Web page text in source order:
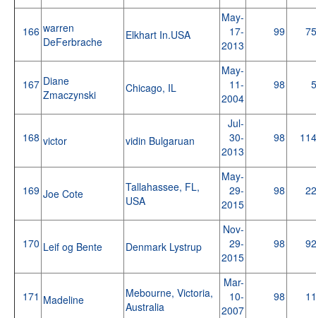
166 warren
DeFerbrache
Elkhart In.USA
May-
17-
2013
99
167 Diane
Zmaczynski
Chicago, IL
May-
11-
2004
98
168 victor vidin Bulgaruan
Jul-
30-
2013
98
169 Joe Cote
Tallahassee, FL,
USA
May-
29-
2015
98
170 Leif og Bente Denmark Lystrup
Nov-
29-
2015
98
171 Madeline
Mebourne, Victoria,
Australia
Mar-
10-
2007
98